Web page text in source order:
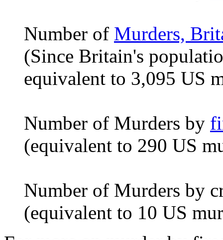
Number of Murders,
(Since Britain's
equivalent to 3,095 US
Number of Murders by
(equivalent to 290 US
Number of Murders by
(equivalent to 10 US